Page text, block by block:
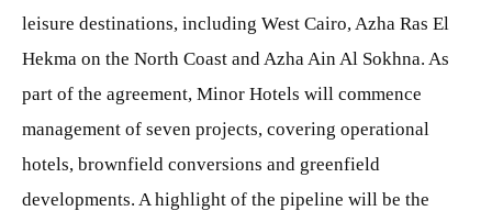
leisure destinations, including West Cairo, Azha Ras El
Hekma on the North Coast and Azha Ain Al Sokhna. As
part of the agreement, Minor Hotels will commence
management of seven projects, covering operational
hotels, brownfield conversions and greenfield
developments. A highlight of the pipeline will be the